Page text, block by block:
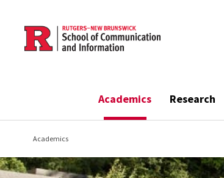
Skip to main content
Academics Research
Academics